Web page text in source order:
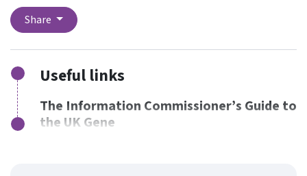
Share
Useful links
The Information Commissioner’s Guide to
the UK Gene